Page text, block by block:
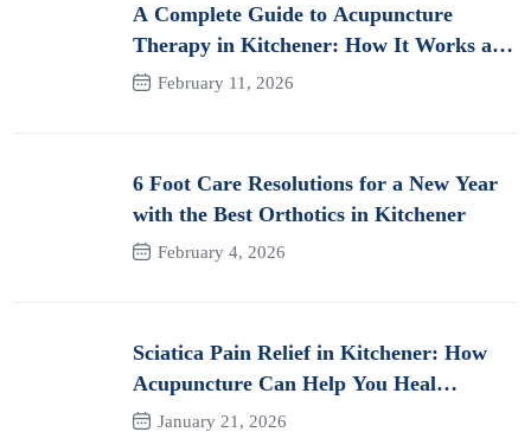
A Complete Guide to Acupuncture
Therapy in Kitchener: How It Works and
Its Benefits for Pain
February 11, 2026
6 Foot Care Resolutions for a New Year
with the Best Orthotics in Kitchener
February 4, 2026
Sciatica Pain Relief in Kitchener: How
Acupuncture Can Help You Heal
Naturally
January 21, 2026